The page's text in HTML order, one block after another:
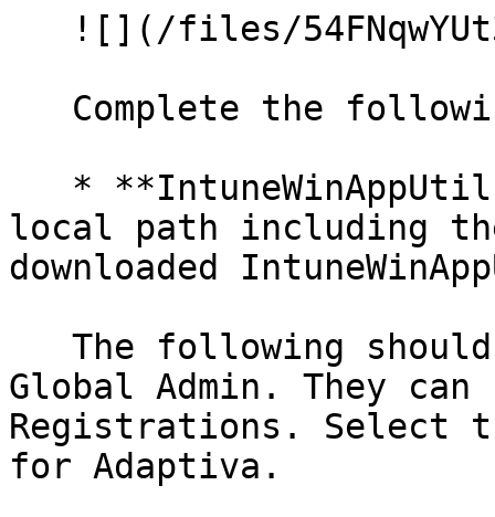
local path including
downloaded
Global Admin. They
Registrations. Select
for Adaptiva.